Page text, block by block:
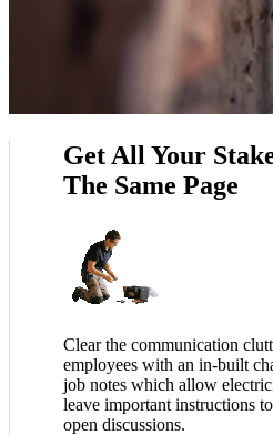
Get All Your
The Same Page
Clear the communication
employees with an in-built
job notes which allow
leave important instructions
open discussions.